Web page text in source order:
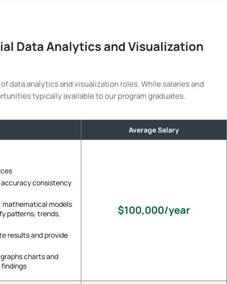
Data Analytics and Visualization
data analytics and visualization roles. While salaries and
typically available to our program graduates.
Average Salary
consistency
models
patterns, trends,
results and provide
charts and
$100,000/year